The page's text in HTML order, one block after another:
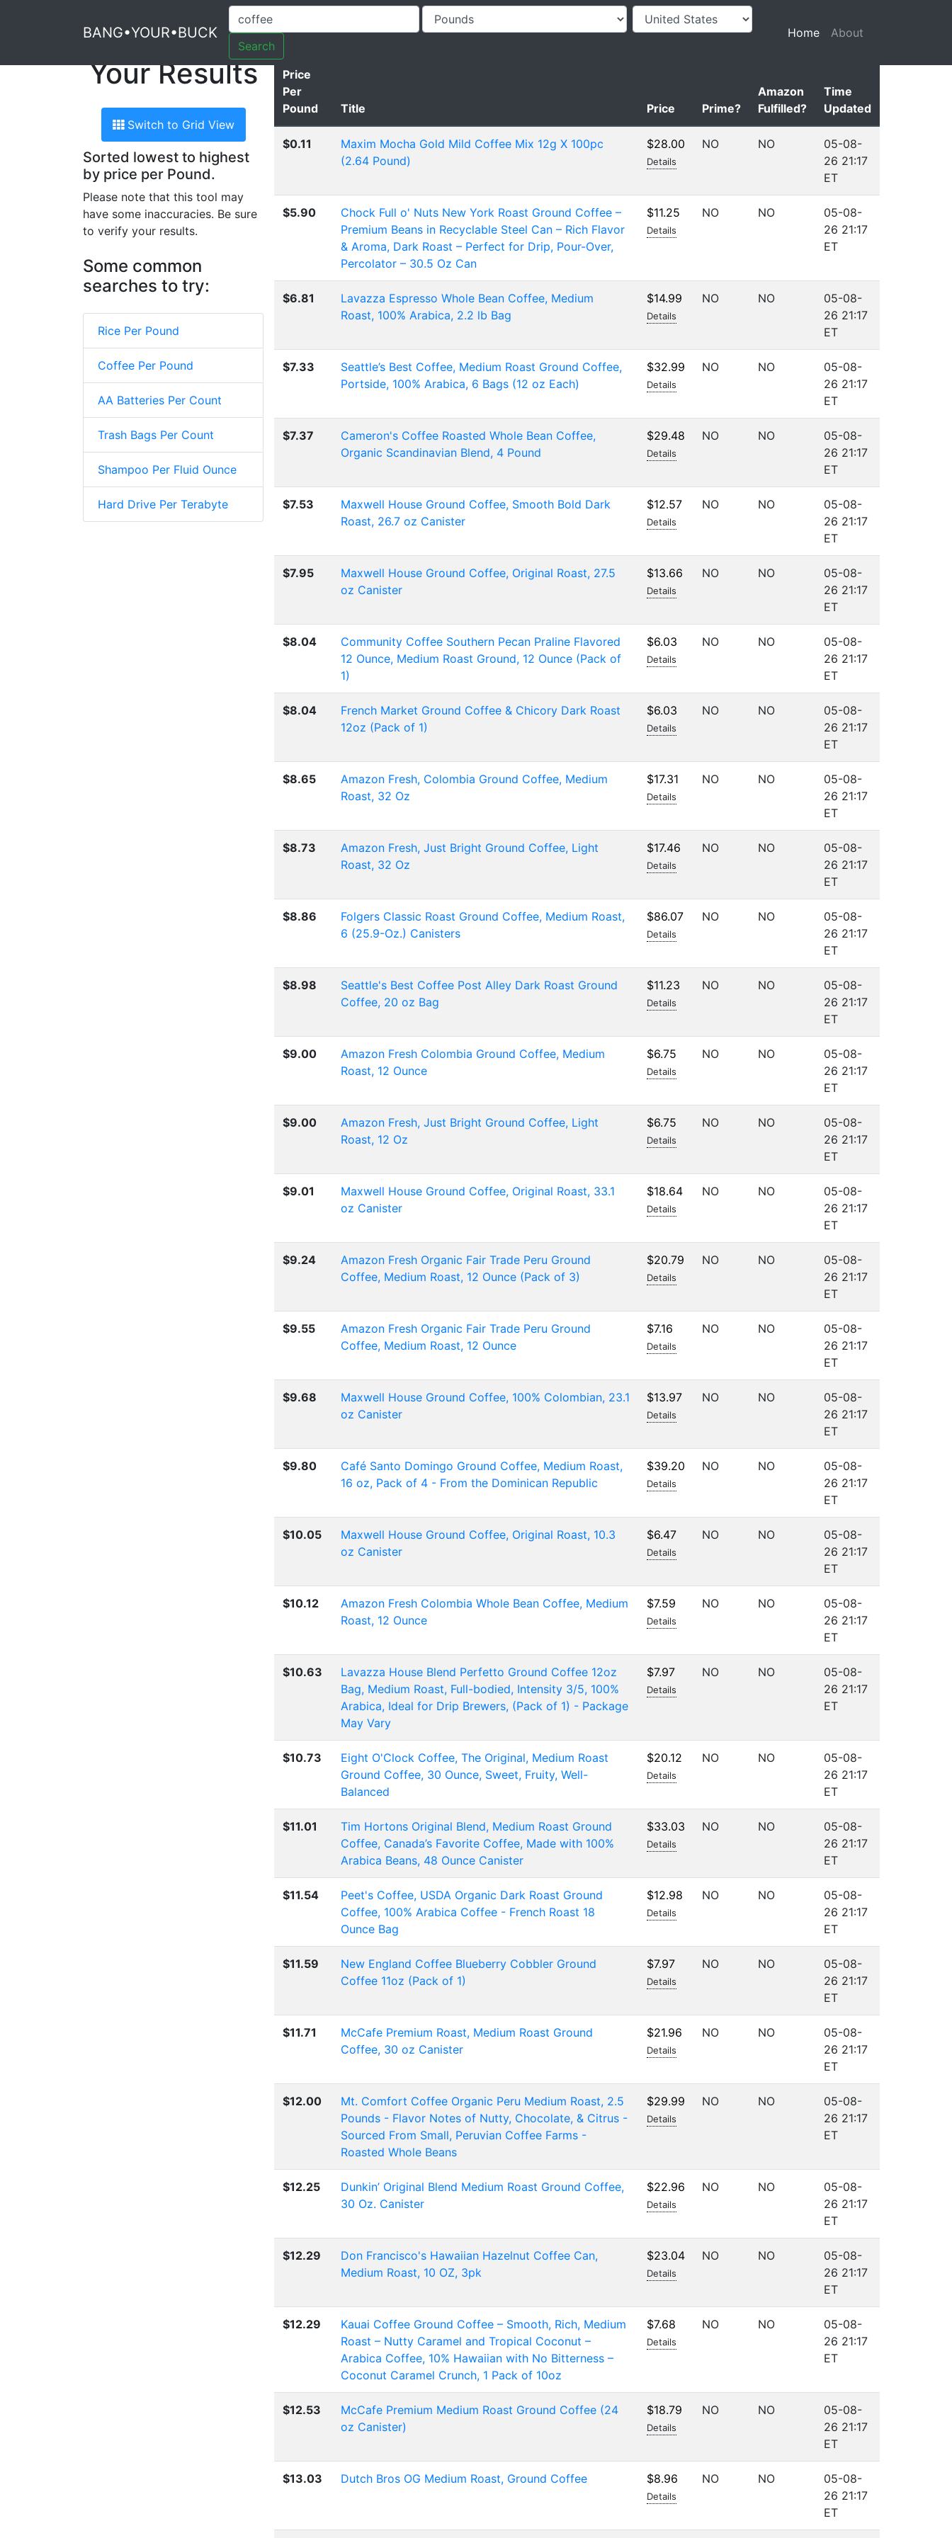
BANG•YOUR•BUCK
Search
Home(current)
About
Your Results
Switch to Grid View
Sorted lowest to highest
by price per Pound.
Please note that this tool may
have some inaccuracies. Be sure
to verify your results.
Some common
searches to try:
Rice Per Pound
Coffee Per Pound
AA Batteries Per Count
Trash Bags Per Count
Shampoo Per Fluid Ounce
Hard Drive Per Terabyte
Price
Per
Pound
Title Price Prime?
Amazon
Fulfilled?
Time
Updated
$0.11
Maxim Mocha Gold Mild Coffee Mix 12g X 100pc
(2.64 Pound)
$28.00
Details
NO NO
05-08-
26 21:17
ET
$5.90
Chock Full o' Nuts New York Roast Ground Coffee –
Premium Beans in Recyclable Steel Can – Rich Flavor
& Aroma, Dark Roast – Perfect for Drip, Pour-Over,
Percolator – 30.5 Oz Can
$11.25
Details
NO NO
05-08-
26 21:17
ET
$6.81
Lavazza Espresso Whole Bean Coffee, Medium
Roast, 100% Arabica, 2.2 lb Bag
$14.99
Details
NO NO
05-08-
26 21:17
ET
$7.33
Seattle’s Best Coffee, Medium Roast Ground Coffee,
Portside, 100% Arabica, 6 Bags (12 oz Each)
$32.99
Details
NO NO
05-08-
26 21:17
ET
$7.37
Cameron's Coffee Roasted Whole Bean Coffee,
Organic Scandinavian Blend, 4 Pound
$29.48
Details
NO NO
05-08-
26 21:17
ET
$7.53
Maxwell House Ground Coffee, Smooth Bold Dark
Roast, 26.7 oz Canister
$12.57
Details
NO NO
05-08-
26 21:17
ET
$7.95
Maxwell House Ground Coffee, Original Roast, 27.5
oz Canister
$13.66
Details
NO NO
05-08-
26 21:17
ET
$8.04
Community Coffee Southern Pecan Praline Flavored
12 Ounce, Medium Roast Ground, 12 Ounce (Pack of
1)
$6.03
Details
NO NO
05-08-
26 21:17
ET
$8.04
French Market Ground Coffee & Chicory Dark Roast
12oz (Pack of 1)
$6.03
Details
NO NO
05-08-
26 21:17
ET
$8.65
Amazon Fresh, Colombia Ground Coffee, Medium
Roast, 32 Oz
$17.31
Details
NO NO
05-08-
26 21:17
ET
$8.73
Amazon Fresh, Just Bright Ground Coffee, Light
Roast, 32 Oz
$17.46
Details
NO NO
05-08-
26 21:17
ET
$8.86
Folgers Classic Roast Ground Coffee, Medium Roast,
6 (25.9-Oz.) Canisters
$86.07
Details
NO NO
05-08-
26 21:17
ET
$8.98
Seattle's Best Coffee Post Alley Dark Roast Ground
Coffee, 20 oz Bag
$11.23
Details
NO NO
05-08-
26 21:17
ET
$9.00
Amazon Fresh Colombia Ground Coffee, Medium
Roast, 12 Ounce
$6.75
Details
NO NO
05-08-
26 21:17
ET
$9.00
Amazon Fresh, Just Bright Ground Coffee, Light
Roast, 12 Oz
$6.75
Details
NO NO
05-08-
26 21:17
ET
$9.01
Maxwell House Ground Coffee, Original Roast, 33.1
oz Canister
$18.64
Details
NO NO
05-08-
26 21:17
ET
$9.24
Amazon Fresh Organic Fair Trade Peru Ground
Coffee, Medium Roast, 12 Ounce (Pack of 3)
$20.79
Details
NO NO
05-08-
26 21:17
ET
$9.55
Amazon Fresh Organic Fair Trade Peru Ground
Coffee, Medium Roast, 12 Ounce
$7.16
Details
NO NO
05-08-
26 21:17
ET
$9.68
Maxwell House Ground Coffee, 100% Colombian, 23.1
oz Canister
$13.97
Details
NO NO
05-08-
26 21:17
ET
$9.80
Café Santo Domingo Ground Coffee, Medium Roast,
16 oz, Pack of 4 - From the Dominican Republic
$39.20
Details
NO NO
05-08-
26 21:17
ET
$10.05
Maxwell House Ground Coffee, Original Roast, 10.3
oz Canister
$6.47
Details
NO NO
05-08-
26 21:17
ET
$10.12
Amazon Fresh Colombia Whole Bean Coffee, Medium
Roast, 12 Ounce
$7.59
Details
NO NO
05-08-
26 21:17
ET
$10.63
Lavazza House Blend Perfetto Ground Coffee 12oz
Bag, Medium Roast, Full-bodied, Intensity 3/5, 100%
Arabica, Ideal for Drip Brewers, (Pack of 1) - Package
May Vary
$7.97
Details
NO NO
05-08-
26 21:17
ET
$10.73
Eight O'Clock Coffee, The Original, Medium Roast
Ground Coffee, 30 Ounce, Sweet, Fruity, Well-
Balanced
$20.12
Details
NO NO
05-08-
26 21:17
ET
$11.01
Tim Hortons Original Blend, Medium Roast Ground
Coffee, Canada’s Favorite Coffee, Made with 100%
Arabica Beans, 48 Ounce Canister
$33.03
Details
NO NO
05-08-
26 21:17
ET
$11.54
Peet's Coffee, USDA Organic Dark Roast Ground
Coffee, 100% Arabica Coffee - French Roast 18
Ounce Bag
$12.98
Details
NO NO
05-08-
26 21:17
ET
$11.59
New England Coffee Blueberry Cobbler Ground
Coffee 11oz (Pack of 1)
$7.97
Details
NO NO
05-08-
26 21:17
ET
$11.71
McCafe Premium Roast, Medium Roast Ground
Coffee, 30 oz Canister
$21.96
Details
NO NO
05-08-
26 21:17
ET
$12.00
Mt. Comfort Coffee Organic Peru Medium Roast, 2.5
Pounds - Flavor Notes of Nutty, Chocolate, & Citrus -
Sourced From Small, Peruvian Coffee Farms -
Roasted Whole Beans
$29.99
Details
NO NO
05-08-
26 21:17
ET
$12.25
Dunkin’ Original Blend Medium Roast Ground Coffee,
30 Oz. Canister
$22.96
Details
NO NO
05-08-
26 21:17
ET
$12.29
Don Francisco's Hawaiian Hazelnut Coffee Can,
Medium Roast, 10 OZ, 3pk
$23.04
Details
NO NO
05-08-
26 21:17
ET
$12.29
Kauai Coffee Ground Coffee – Smooth, Rich, Medium
Roast – Nutty Caramel and Tropical Coconut –
Arabica Coffee, 10% Hawaiian with No Bitterness –
Coconut Caramel Crunch, 1 Pack of 10oz
$7.68
Details
NO NO
05-08-
26 21:17
ET
$12.53
McCafe Premium Medium Roast Ground Coffee (24
oz Canister)
$18.79
Details
NO NO
05-08-
26 21:17
ET
$13.03 Dutch Bros OG Medium Roast, Ground Coffee $8.96
Details
NO NO
05-08-
26 21:17
ET